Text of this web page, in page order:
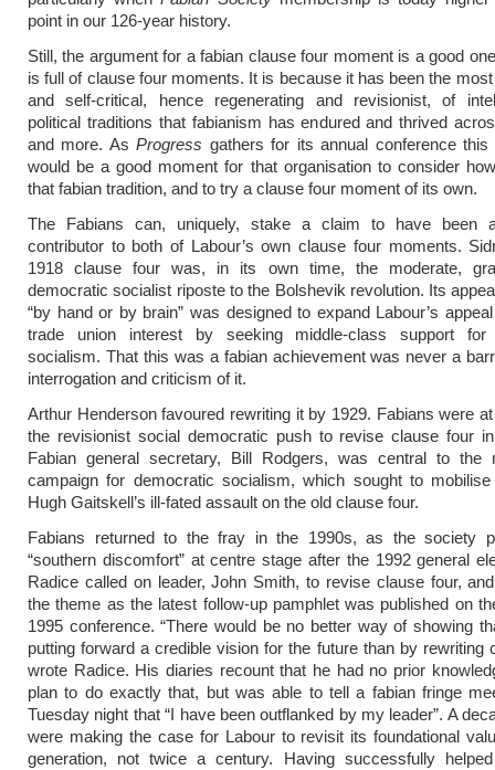
point in our 126-year history.
Still, the argument for a fabian clause four moment is a good
is full of clause four moments. It is because it has been the
and self-critical, hence regenerating and revisionist, of
political traditions that fabianism has endured and thrived
and more. AsProgress gathers for its annual conference this
would be a good moment for that organisation to consider
that fabian tradition, and to try a clause four moment of its own.
The Fabians can, uniquely, stake a claim to have been
contributor to both of Labour’s own clause four moments.
1918 clause four was, in its own time, the moderate,
democratic socialist riposte to the Bolshevik revolution. Its
“by hand or by brain” was designed to expand Labour’s
trade union interest by seeking middle-class support for
socialism. That this was a fabian achievement was never a
interrogation and criticism of it.
Arthur Henderson favoured rewriting it by 1929. Fabians were
the revisionist social democratic push to revise clause four
Fabian general secretary, Bill Rodgers, was central to the
campaign for democratic socialism, which sought to
Hugh Gaitskell’s ill-fated assault on the old clause four.
Fabians returned to the fray in the 1990s, as the society
“southern discomfort” at centre stage after the 1992 general
Radice called on leader, John Smith, to revise clause four,
the theme as the latest follow-up pamphlet was published on
1995 conference. “There would be no better way of showing
putting forward a credible vision for the future than by rewriting
wrote Radice. His diaries recount that he had no prior
plan to do exactly that, but was able to tell a fabian fringe
Tuesday night that “I have been outflanked by my leader”. A
were making the case for Labour to revisit its foundational
generation, not twice a century. Having successfully